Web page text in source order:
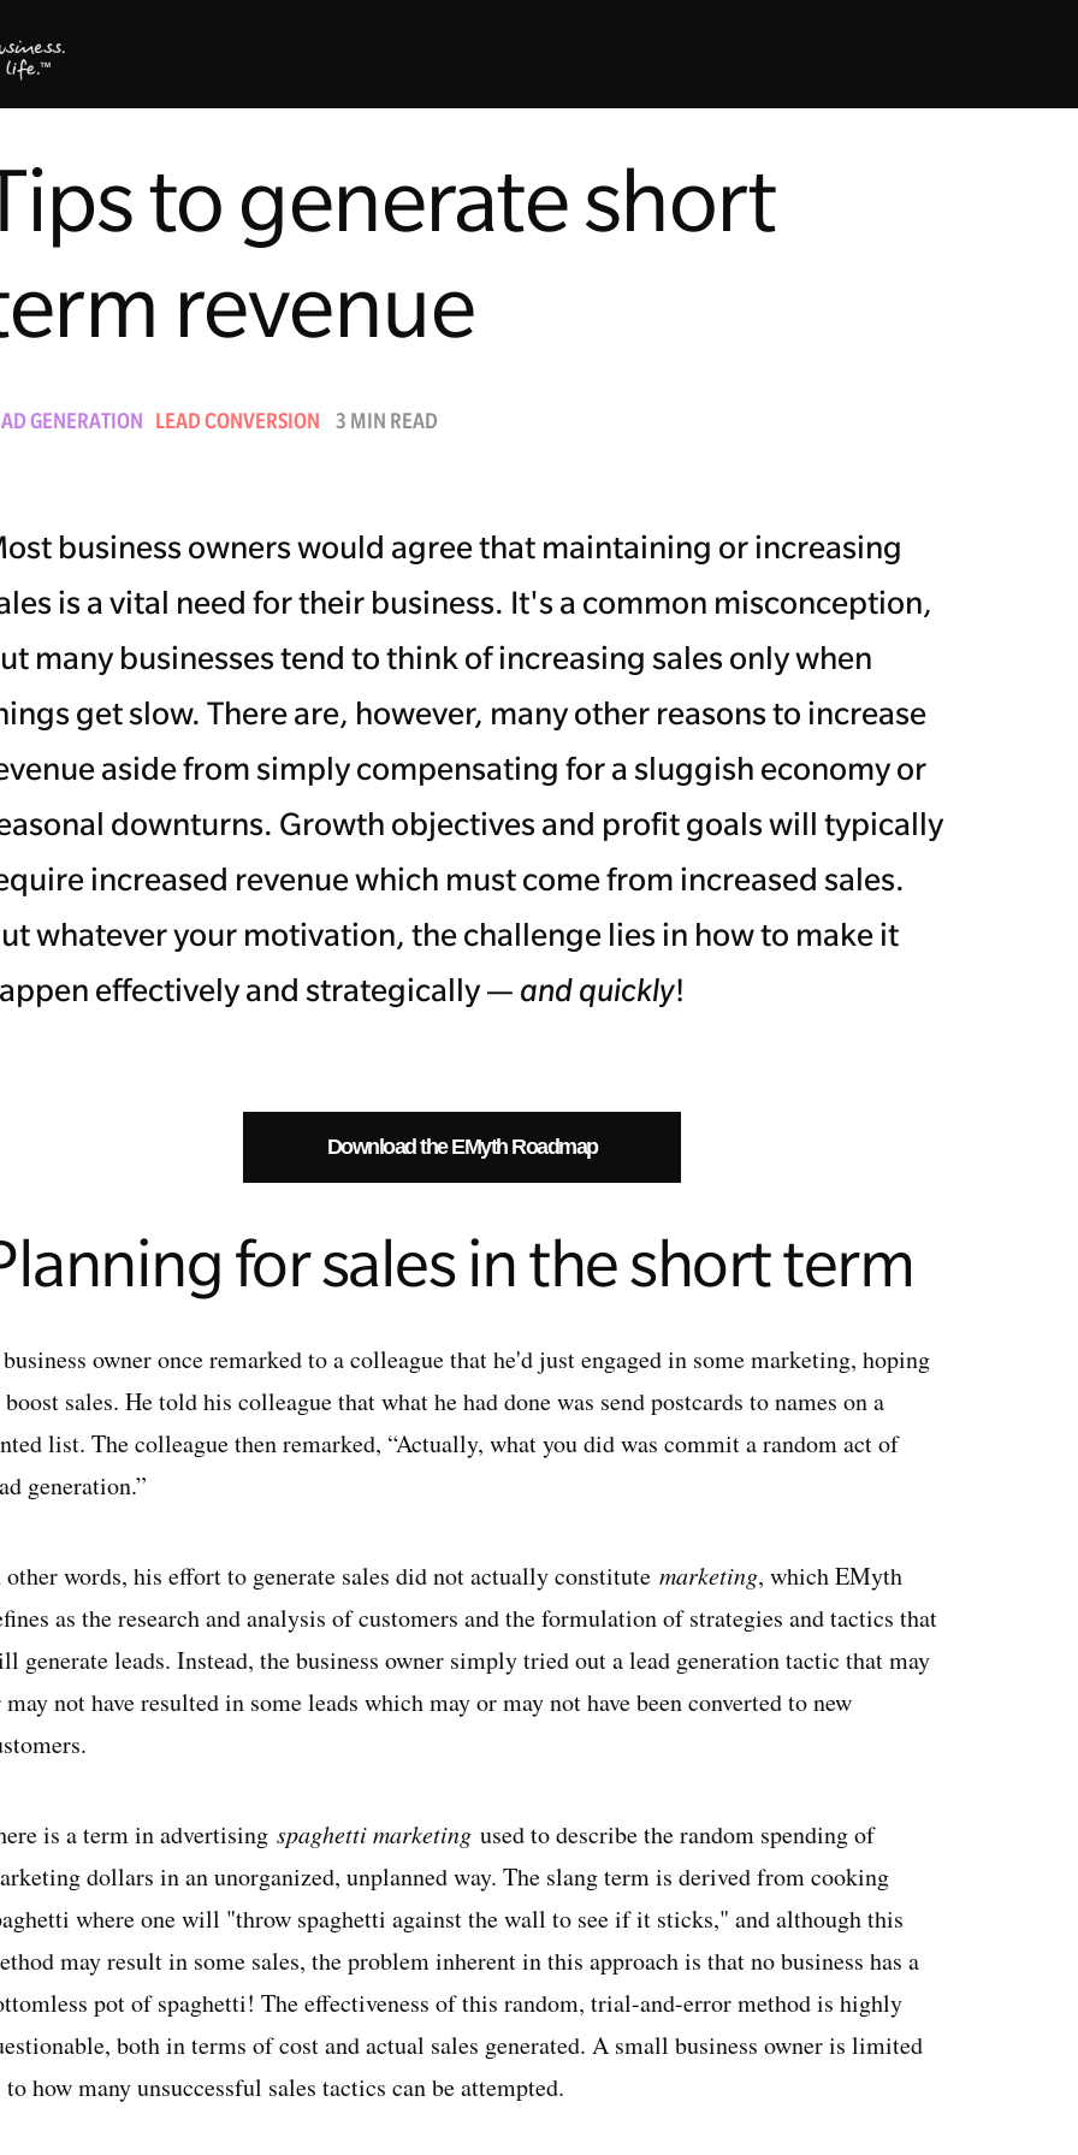
to generate short
revenue
GENERATION LEAD CONVERSION 3 MIN READ
business owners would agree that maintaining or increasing
is a vital need for their business. It's a common misconception,
many businesses tend to think of increasing sales only when
get slow. There are, however, many other reasons to increase
aside from simply compensating for a sluggish economy or
downturns. Growth objectives and profit goals will typically
increased revenue which must come from increased sales.
whatever your motivation, the challenge lies in how to make it
effectively and strategically — and quickly!
Download the EMyth Roadmap
for sales in the short term
owner once remarked to a colleague that he'd just engaged in some marketing, hoping
sales. He told his colleague that what he had done was send postcards to names on a
list. The colleague then remarked, “Actually, what you did was commit a random act of
generation.”
words, his effort to generate sales did not actually constitute marketing, which EMyth
as the research and analysis of customers and the formulation of strategies and tactics that
generate leads. Instead, the business owner simply tried out a lead generation tactic that may
may not have resulted in some leads which may or may not have been converted to new
is a term in advertising spaghetti marketing used to describe the random spending of
dollars in an unorganized, unplanned way. The slang term is derived from cooking
where one will "throw spaghetti against the wall to see if it sticks," and although this
may result in some sales, the problem inherent in this approach is that no business has a
pot of spaghetti! The effectiveness of this random, trial-and-error method is highly
both in terms of cost and actual sales generated. A small business owner is limited
to how many unsuccessful sales tactics can be attempted.